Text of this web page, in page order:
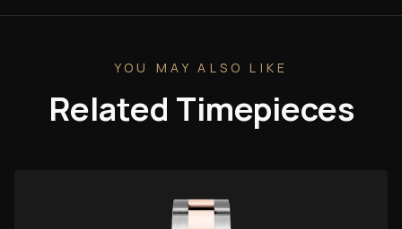
YOU MAY ALSO LIKE
Related Timepieces